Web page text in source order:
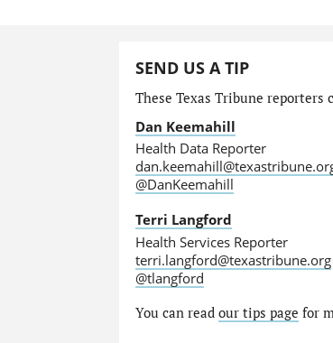
SEND US A TIP
These Texas Tribune
Dan Keemahill
Health Data Reporter
@DanKeemahill
Terri Langford
Health Services Reporter
terri.langford@texastribune.org
@tlangford
You can read our tips page for